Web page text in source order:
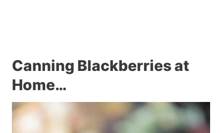
Canning Blackberries at
Home…